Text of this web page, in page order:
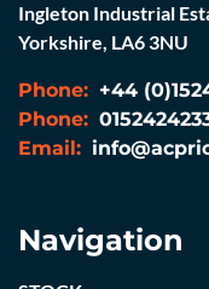
Ingleton Industrial
Yorkshire, LA6 3NU
Phone: +44
Phone:
Email:
Navigation